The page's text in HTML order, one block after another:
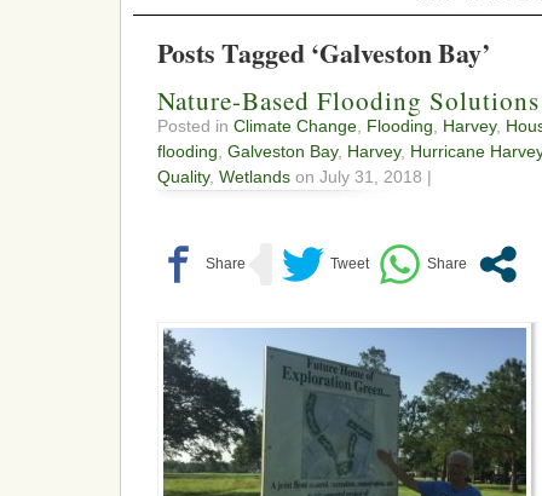
Posts Tagged ‘Galveston Bay’
Nature-Based Flooding Solutions
Posted in Climate Change Flooding Harvey,
flooding Galveston Bay, Harvey, Hurricane Harvey
Quality, Wetlands on July 31, 2018 |